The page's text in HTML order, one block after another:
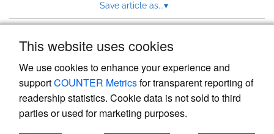
This website uses cookies
We use cookies to enhance your experience and
supportCOUNTER Metricsfor transparent reporting of
readership statistics. Cookie data is not sold to third
parties or used for marketing purposes.
Save article as...▾